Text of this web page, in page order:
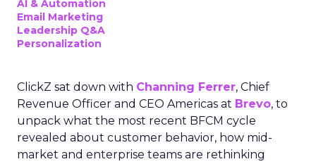
AI & Automation
Email Marketing
Leadership Q&A
Personalization
ClickZ sat down with Channing Ferrer, Chief
Revenue Officer and CEO Americas at Brevo, to
unpack what the most recent BFCM cycle
revealed about customer behavior, how mid-
market and enterprise teams are rethinking